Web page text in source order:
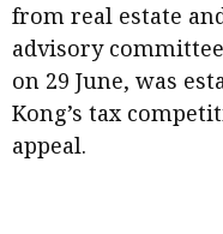
from real estate
advisory
on 29 June, was
Kong’s tax
appeal.